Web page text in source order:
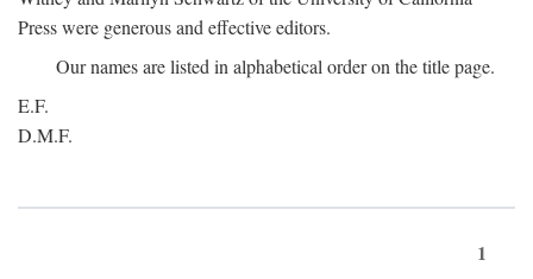
Press were generous and effective editors.
Our names are listed in alphabetical order on the title page.
E.F.
D.M.F.
1